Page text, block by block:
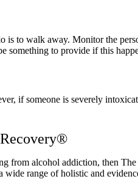
is to walk away. Monitor the
something to provide if this
if someone is severely
from alcohol addiction, then
range of holistic and